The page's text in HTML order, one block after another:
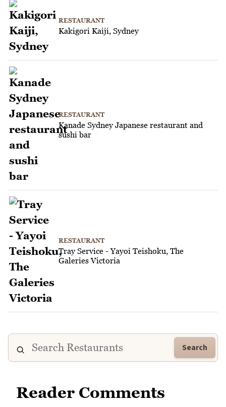
RESTAURANT
Kakigori Kaiji, Sydney
RESTAURANT
Kanade Sydney Japanese restaurant and
sushi bar
RESTAURANT
Tray Service - Yayoi Teishoku, The
Galeries Victoria
Search
Reader Comments